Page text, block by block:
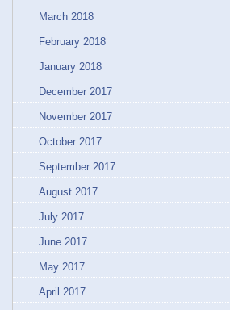
March 2018
February 2018
January 2018
December 2017
November 2017
October 2017
September 2017
August 2017
July 2017
June 2017
May 2017
April 2017